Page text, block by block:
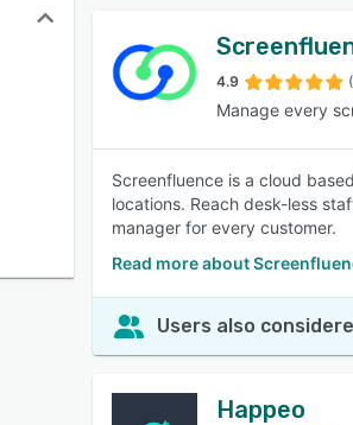
4.9
Manage every
Screenfluence is a cloud
locations. Reach desk-less
manager for every customer.
Read more about
Users also
Happeo